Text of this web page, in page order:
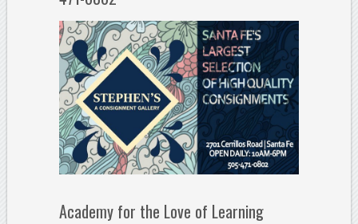
Academy for the Love of Learning